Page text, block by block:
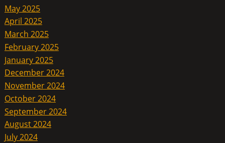
May 2025
April 2025
March 2025
February 2025
January 2025
December 2024
November 2024
October 2024
September 2024
August 2024
July 2024